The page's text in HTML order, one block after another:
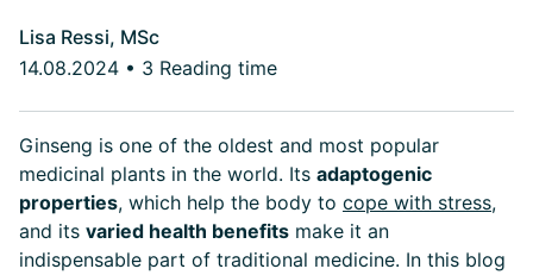
Lisa Ressi, MSc
14.08.2024 • 3 Reading time
Ginseng is one of the oldest and most popular
medicinal plants in the world. Its adaptogenic
properties, which help the body to cope with stress,
and its varied health benefits make it an
indispensable part of traditional medicine. In this blog